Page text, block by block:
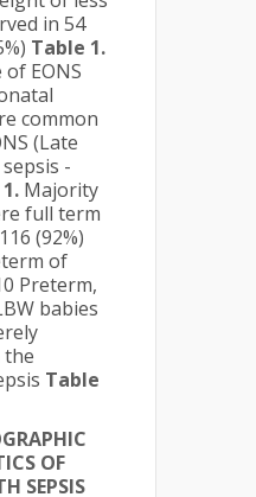
in 54
Table 1.
EONS
common
(Late
-
Majority
full term
(92%)
of
Preterm,
babies
the
Table
OF
SEPSIS